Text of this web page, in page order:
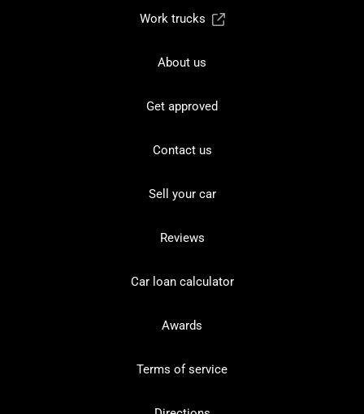
Work trucks
About us
Get approved
Contact us
Sell your car
Reviews
Car loan calculator
Awards
Terms of service